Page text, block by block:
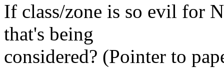
If class/zone is so evil for
that's being
considered? (Pointer to